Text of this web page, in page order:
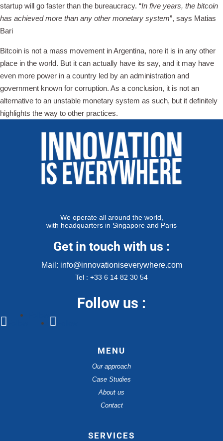
startup will go faster than the bureaucracy. “In five years, the bitcoin
has achieved more than any other monetary system”, says Matias
Bari
Bitcoin is not a mass movement in Argentina, nore it is in any other
place in the world. But it can actually have its say, and it may have
even more power in a country led by an administration and
government known for corruption. As a conclusion, it is not an
alternative to an unstable monetary system as such, but it definitely
highlights the way to other practices.
We operate all around the world,
with headquarters in Singapore and Paris
Get in touch with us :
Mail: info@innovationiseverywhere.com
Tel : +33 6 14 82 30 54
Follow us :
MENU
Our approach
Case Studies
About us
Contact
SERVICES